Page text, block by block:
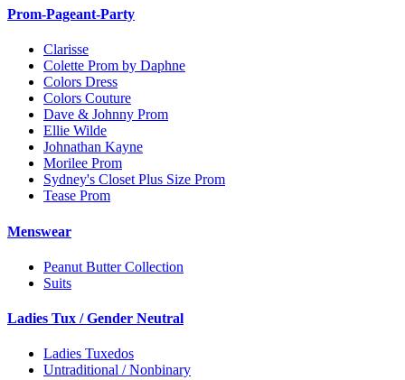
Prom-Pageant-Party
Clarisse
Colette Prom by Daphne
Colors Dress
Colors Couture
Dave & Johnny Prom
Ellie Wilde
Johnathan Kayne
Morilee Prom
Sydney's Closet Plus Size Prom
Tease Prom
Menswear
Peanut Butter Collection
Suits
Ladies Tux / Gender Neutral
Ladies Tuxedos
Untraditional / Nonbinary